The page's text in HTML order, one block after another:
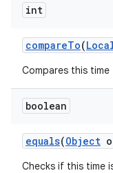
int
compareTo(
Compares this
boolean
equals(Object
Checks if this time